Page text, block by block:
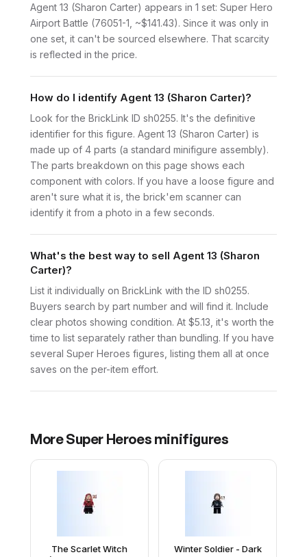
Agent 13 (Sharon Carter) appears in 1 set: Super Hero
Airport Battle (76051-1, ~$141.43). Since it was only in
one set, it can't be sourced elsewhere. That scarcity
is reflected in the price.
How do I identify Agent 13 (Sharon Carter)?
Look for the BrickLink ID sh0255. It's the definitive
identifier for this figure. Agent 13 (Sharon Carter) is
made up of 4 parts (a standard minifigure assembly).
The parts breakdown on this page shows each
component with colors. If you have a loose figure and
aren't sure what it is, the brick'em scanner can
identify it from a photo in a few seconds.
What's the best way to sell Agent 13 (Sharon
Carter)?
List it individually on BrickLink with the ID sh0255.
Buyers search by part number and will find it. Include
clear photos showing condition. At $5.13, it's worth the
time to list separately rather than bundling. If you have
several Super Heroes figures, listing them all at once
saves on the per-item effort.
MoreSuper Heroes minifigures
The Scarlet Witch
Winter Soldier - Dark